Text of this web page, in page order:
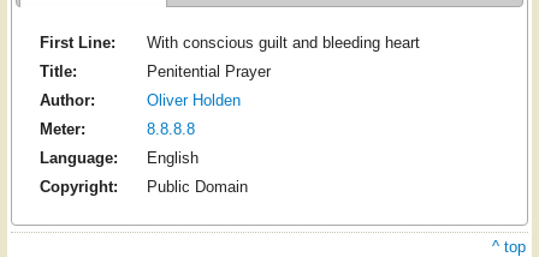
First Line:
With conscious guilt and bleeding heart
Title:
Penitential Prayer
Author:
Oliver Holden
Meter:
8.8.8.8
Language:
English
Copyright:
Public Domain
^ top